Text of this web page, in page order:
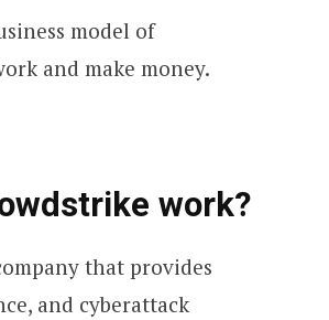
model of
and make money.
work?
that provides
and cyberattack